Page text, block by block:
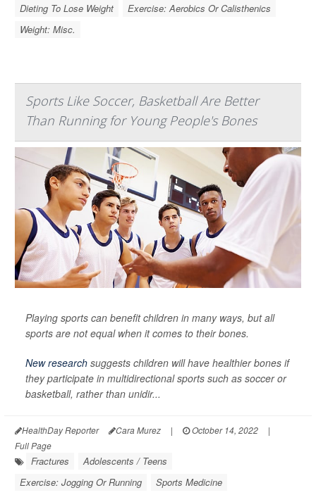
Dieting To Lose Weight
Exercise: Aerobics Or Calisthenics
Weight: Misc.
Sports Like Soccer, Basketball Are Better
Than Running for Young People's Bones
Playing sports can benefit children in many ways, but all
sports are not equal when it comes to their bones.
New research suggests children will have healthier bones if
they participate in multidirectional sports such as soccer or
basketball, rather than unidir...
HealthDay Reporter Cara Murez | October 14, 2022
|
Full Page
Fractures
Adolescents / Teens
Exercise: Jogging Or Running
Sports Medicine